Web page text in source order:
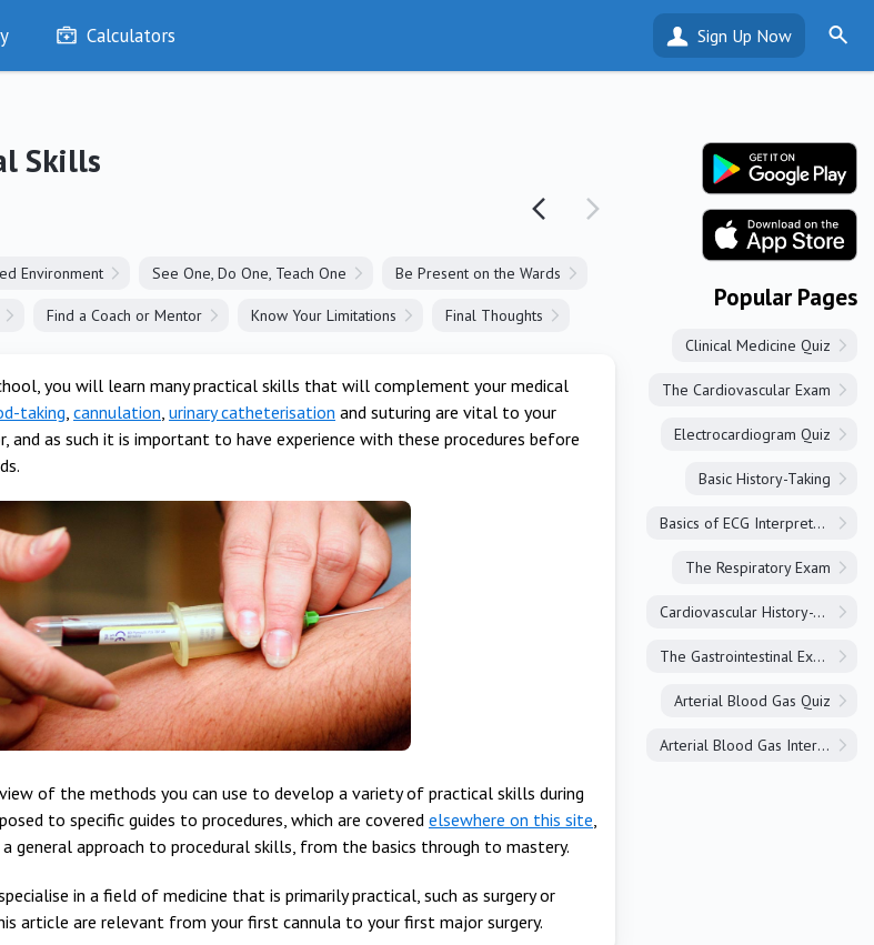
Calculators Sign Up Now
Skills
Environment See One, Do One, Teach One Be Present on the Wards
Find a Coach or Mentor Know Your Limitations Final Thoughts
you will learn many practical skills that will complement your medical
taking, cannulation, urinary catheterisation and suturing are vital to your
and as such it is important to have experience with these procedures before
of the methods you can use to develop a variety of practical skills during
to specific guides to procedures, which are covered elsewhere on this site,
general approach to procedural skills, from the basics through to mastery.
in a field of medicine that is primarily practical, such as surgery or
article are relevant from your first cannula to your first major surgery.
Popular Pages
Clinical Medicine Quiz
The Cardiovascular Exam
Electrocardiogram Quiz
Basic History-Taking
Basics of ECG Interpretation
The Respiratory Exam
Cardiovascular History-Taking
The Gastrointestinal Exam
Arterial Blood Gas Quiz
Arterial Blood Gas Interpretation